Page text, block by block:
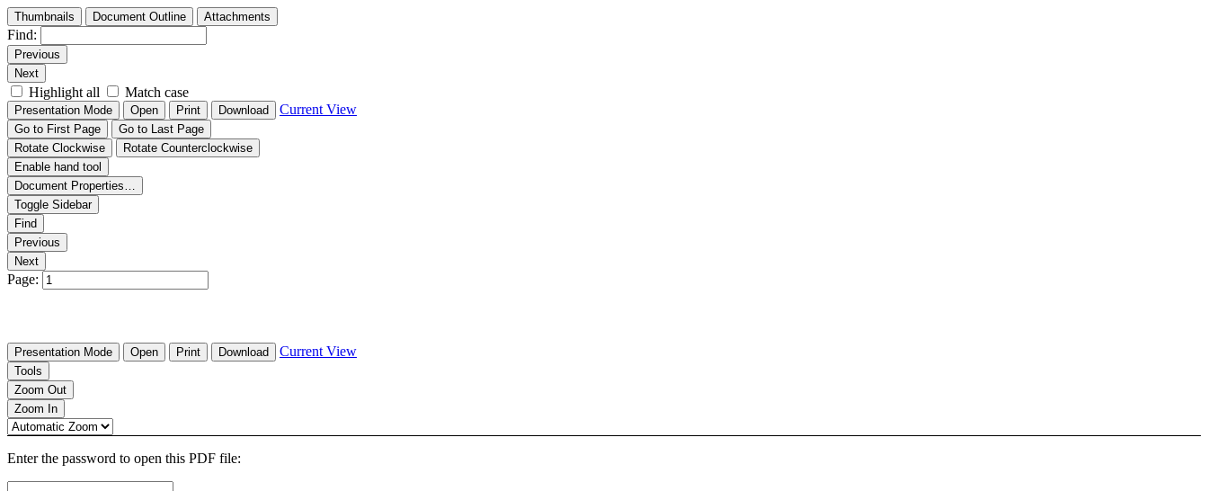
Thumbnails Document Outline Attachments
Find:
Previous
Next
Highlight all Match case
Presentation Mode Open Print Download Current View
Go to First Page
Go to Last Page
Rotate Clockwise
Rotate Counterclockwise
Enable hand tool
Document Properties…
Toggle Sidebar
Find
Previous
Next
Page:
Presentation Mode Open Print Download Current View
Tools
Zoom Out
Zoom In
Enter the password to open this PDF file: